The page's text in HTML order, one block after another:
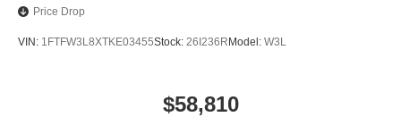
Price Drop
VIN: 1FTFW3L8XTKE03455Stock: 26I236R Model: W3L
$58,810